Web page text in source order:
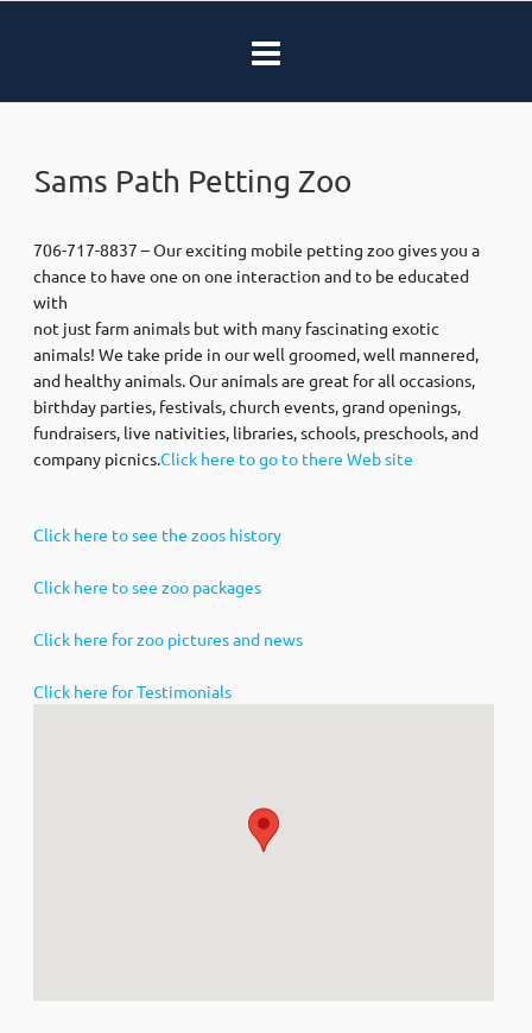
Sams Path Petting Zoo
706-717-8837 – Our exciting mobile petting zoo gives you a
chance to have one on one interaction and to be educated
with
not just farm animals but with many fascinating exotic
animals! We take pride in our well groomed, well mannered,
and healthy animals. Our animals are great for all occasions,
birthday parties, festivals, church events, grand openings,
fundraisers, live nativities, libraries, schools, preschools, and
company picnics.Click here to go to there Web site
Click here to see the zoos history
Click here to see zoo packages
Click here for zoo pictures and news
Click here for Testimonials